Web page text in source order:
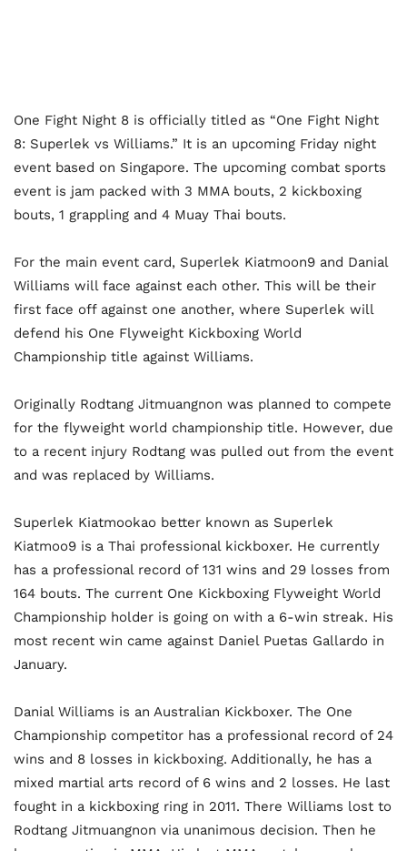
One Fight Night 8 is officially titled as “One Fight Night
8: Superlek vs Williams.” It is an upcoming Friday night
event based on Singapore. The upcoming combat sports
event is jam packed with 3 MMA bouts, 2 kickboxing
bouts, 1 grappling and 4 Muay Thai bouts.
For the main event card, Superlek Kiatmoon9 and Danial
Williams will face against each other. This will be their
first face off against one another, where Superlek will
defend his One Flyweight Kickboxing World
Championship title against Williams.
Originally Rodtang Jitmuangnon was planned to compete
for the flyweight world championship title. However, due
to a recent injury Rodtang was pulled out from the event
and was replaced by Williams.
Superlek Kiatmookao better known as Superlek
Kiatmoo9 is a Thai professional kickboxer. He currently
has a professional record of 131 wins and 29 losses from
164 bouts. The current One Kickboxing Flyweight World
Championship holder is going on with a 6-win streak. His
most recent win came against Daniel Puetas Gallardo in
January.
Danial Williams is an Australian Kickboxer. The One
Championship competitor has a professional record of 24
wins and 8 losses in kickboxing. Additionally, he has a
mixed martial arts record of 6 wins and 2 losses. He last
fought in a kickboxing ring in 2011. There Williams lost to
Rodtang Jitmuangnon via unanimous decision. Then he